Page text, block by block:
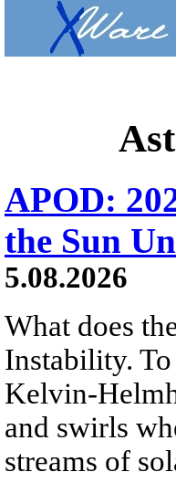
APOD:
the Sun
5.08.2026
What does
Instability.
Kelvin-
and swirls
streams of